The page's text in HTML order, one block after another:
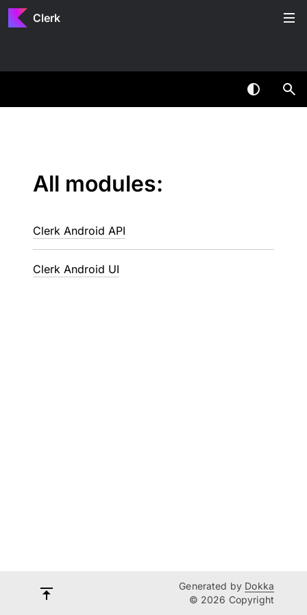
Clerk
All modules:
Clerk Android API
Clerk Android UI
Generated by Dokka
© 2026 Copyright